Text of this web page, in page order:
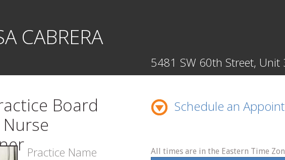
CABRERA
5481 SW 60th Street, Unit
Board
Practice Name
Schedule an
All times are in the Eastern Time